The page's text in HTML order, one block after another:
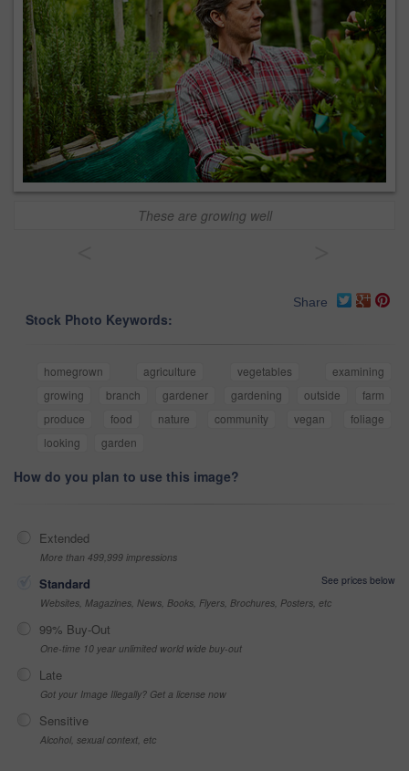
These are growing well
Share
Stock Photo Keywords:
homegrown agriculture vegetables
examining
growing
branch gardener gardening outside
farm
produce
food nature community vegan
foliage
looking
garden
How do you plan to use this image?
Extended
More than 499,999 impressions
Standard
See prices below
Websites, Magazines, News, Books, Flyers, Brochures, Posters, etc
99% Buy-Out
One-time 10 year unlimited world wide buy-out
Late
Got your Image Illegally? Get a license now
Sensitive
Alcohol, sexual context, etc